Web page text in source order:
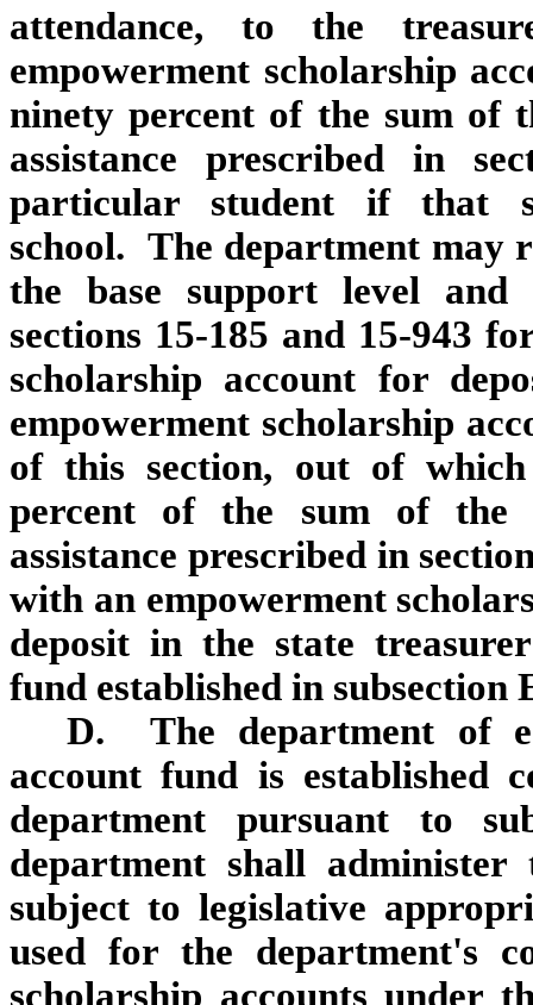
attendance, to the
empowerment scholarship
ninety percent of the sum of
assistance prescribed in
particular student if that
school. The department may
the base support level and
sections 15‑185 and 15‑943
scholarship account for
empowerment scholarship
of this section, out of
percent of the sum of the
assistance prescribed in
with an empowerment
deposit in the state
fund established in subsection
D. The department of
account fund is established
department pursuant to
department shall
subject to legislative
used for the department's
scholarship accounts under